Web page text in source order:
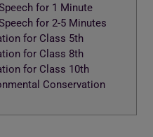
for 1 Minute
for 2-5 Minutes
for Class 5th
for Class 8th
for Class 10th
Conservation